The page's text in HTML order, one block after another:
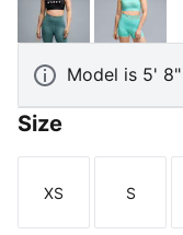
PUMA Black
Model is 5'
Size
Size
XS
Size
S